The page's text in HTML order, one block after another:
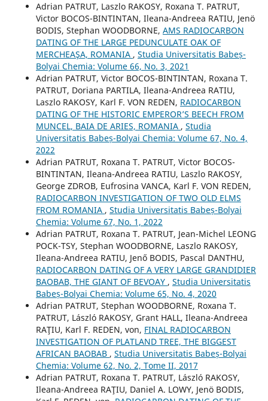
Adrian PATRUT, Laszlo RAKOSY, Roxana T. PATRUT,
Victor BOCOS-BINTINTAN, Ileana-Andreea RATIU, Jenö
BODIS, Stephan WOODBORNE, AMS RADIOCARBON
DATING OF THE LARGE PEDUNCULATE OAK OF
MERCHEAŞA, ROMANIA , Studia Universitatis Babeș-
Bolyai Chemia: Volume 66, No. 3, 2021
Adrian PATRUT, Victor BOCOS-BINTINTAN, Roxana T.
PATRUT, Doriana PARTILA, Ileana-Andreea RATIU,
Laszlo RAKOSY, Karl F. VON REDEN, RADIOCARBON
DATING OF THE HISTORIC EMPEROR’S BEECH FROM
MUNCEL, BAIA DE ARIES, ROMANIA , Studia
Universitatis Babeș-Bolyai Chemia: Volume 67, No. 4,
2022
Adrian PATRUT, Roxana T. PATRUT, Victor BOCOS-
BINTINTAN, Ileana-Andreea RATIU, Laszlo RAKOSY,
George ZDROB, Eufrosina VANCA, Karl F. VON REDEN,
RADIOCARBON INVESTIGATION OF TWO OLD ELMS
FROM ROMANIA , Studia Universitatis Babeș-Bolyai
Chemia: Volume 67, No. 1, 2022
Adrian PATRUT, Roxana T. PATRUT, Jean-Michel LEONG
POCK-TSY, Stephan WOODBORNE, Laszlo RAKOSY,
Ileana-Andreea RATIU, Jenő BODIS, Pascal DANTHU,
RADIOCARBON DATING OF A VERY LARGE GRANDIDIER
BAOBAB, THE GIANT OF BEVOAY , Studia Universitatis
Babeș-Bolyai Chemia: Volume 65, No. 4, 2020
Adrian PATRUT, Stephan WOODBORNE, Roxana T.
PATRUT, László RAKOSY, Grant HALL, Ileana-Andreea
RAŢIU, Karl F. REDEN, von, FINAL RADIOCARBON
INVESTIGATION OF PLATLAND TREE, THE BIGGEST
AFRICAN BAOBAB , Studia Universitatis Babeș-Bolyai
Chemia: Volume 62, No. 2, Tome II, 2017
Adrian PATRUT, Roxana T. PATRUT, László RAKOSY,
Ileana-Andreea RAŢIU, Daniel A. LOWY, Jenö BODIS,